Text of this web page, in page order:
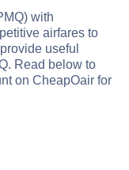
with
airfares to
useful
Read below to
on CheapOair for